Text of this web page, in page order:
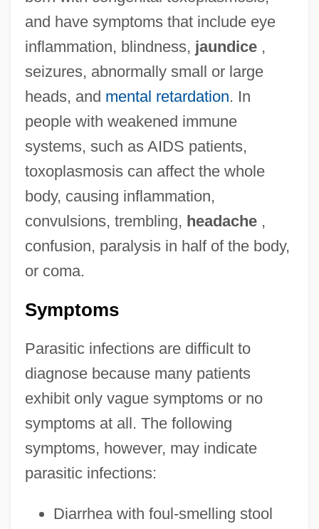
and have symptoms that include eye
inflammation, blindness, jaundice,
seizures, abnormally small or large
heads, and mental retardation. In
people with weakened immune
systems, such as AIDS patients,
toxoplasmosis can affect the whole
body, causing inflammation,
convulsions, trembling, headache,
confusion, paralysis in half of the body,
or coma.
Symptoms
Parasitic infections are difficult to
diagnose because many patients
exhibit only vague symptoms or no
symptoms at all. The following
symptoms, however, may indicate
parasitic infections:
Diarrhea with foul-smelling stool